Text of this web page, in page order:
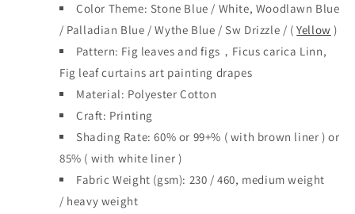
Color Theme: Stone Blue / White, Woodlawn Blue
/ Palladian Blue / Wythe Blue / Sw Drizzle / (Yellow )
Pattern: Fig leaves and figs，Ficus carica Linn,
Fig leaf curtains art painting drapes
Material: Polyester Cotton
Craft: Printing
Shading Rate: 60% or 99+% ( with brown liner )or
85% ( with white liner )
Fabric Weight (gsm): 230 / 460, medium weight
/ heavy weight